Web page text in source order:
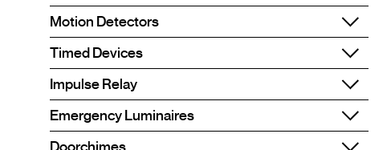
Motion Detectors
Timed Devices
Impulse Relay
Emergency Luminaires